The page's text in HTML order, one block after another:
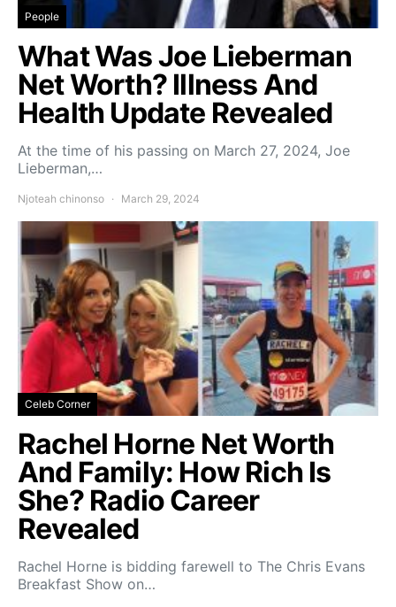
People
What Was Joe Lieberman
Net Worth? Illness And
Health Update Revealed
At the time of his passing on March 27, 2024, Joe
Lieberman,…
Njoteah chinonso March 29, 2024
Celeb Corner
Rachel Horne Net Worth
And Family: How Rich Is
She? Radio Career
Revealed
Rachel Horne is bidding farewell to The Chris Evans
Breakfast Show on…